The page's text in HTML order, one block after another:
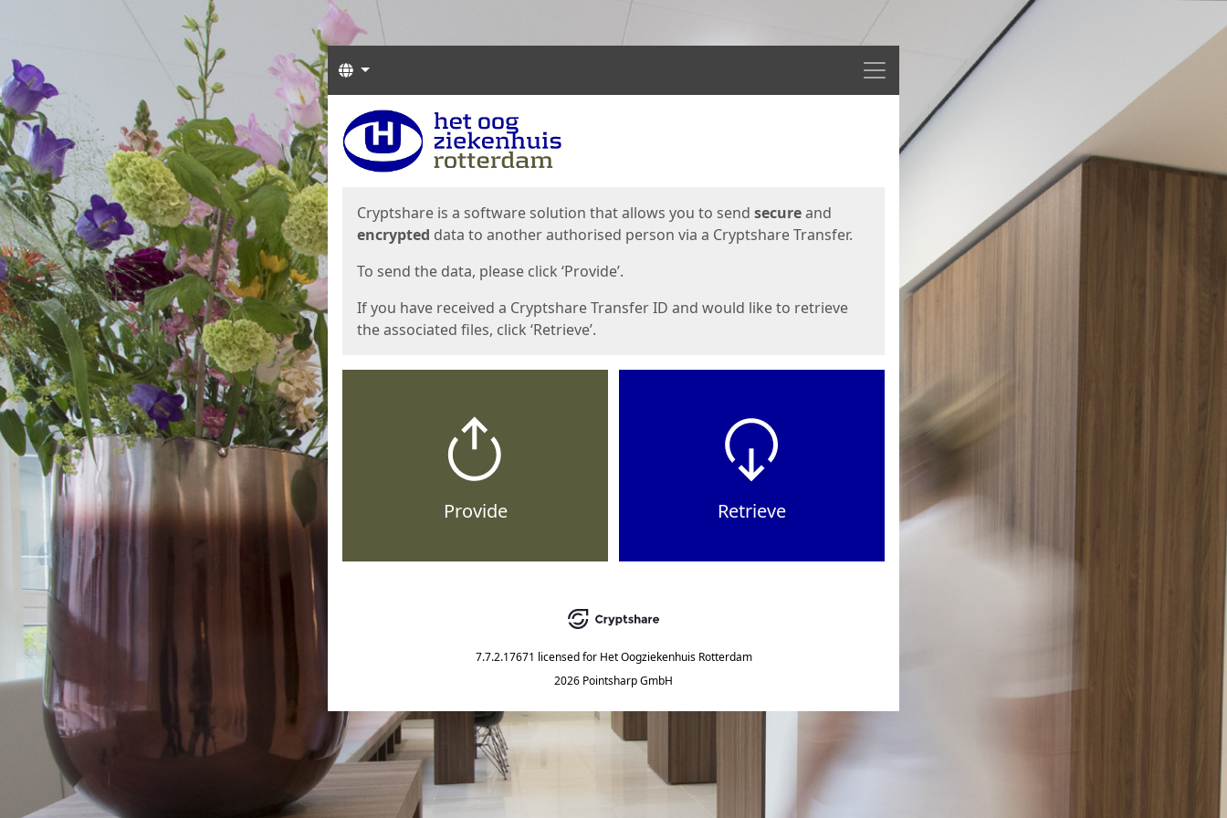
Menu
Languages
Start
Cryptshare is a software solution that allows you to send secureand
encrypted data to another authorised person via a Cryptshare Transfer.
To send the data, please click ‘Provide’.
If you have received a Cryptshare Transfer ID and would like to retrieve
the associated files, click ‘Retrieve’.
Provide Retrieve
7.7.2.17671 licensed for Het Oogziekenhuis Rotterdam
2026 Pointsharp GmbH